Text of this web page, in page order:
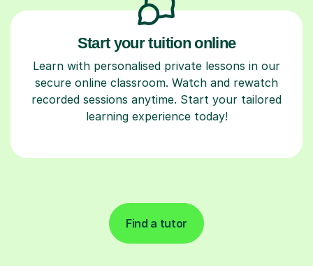
Start your tuition online
Learn with personalised private lessons in our
secure online classroom. Watch and rewatch
recorded sessions anytime. Start your tailored
learning experience today!
Find a tutor